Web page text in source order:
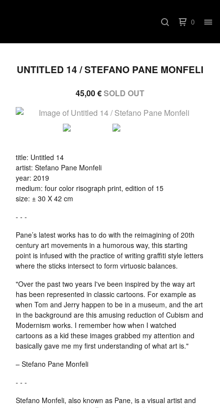
0
UNTITLED 14 / STEFANO PANE MONFELI
45,00€SOLD OUT
title: Untitled 14
artist: Stefano Pane Monfeli
year: 2019
medium: four color risograph print, edition of 15
size: ± 30 X 42 cm
- - -
Pane’s latest works has to do with the reimagining of 20th
century art movements in a humorous way, this starting
point is infused with the practice of writing graffiti style letters
where the sticks intersect to form virtuosic balances.
"Over the past two years I've been inspired by the way art
has been represented in classic cartoons. For example as
when Tom and Jerry happen to be in a museum, and the art
in the background are this amusing reduction of Cubism and
Modernism works. I remember how when I watched
cartoons as a kid these images grabbed my attention and
basically gave me my first understanding of what art is."
– Stefano Pane Monfeli
- - -
Stefano Monfeli, also known as Pane, is a visual artist and